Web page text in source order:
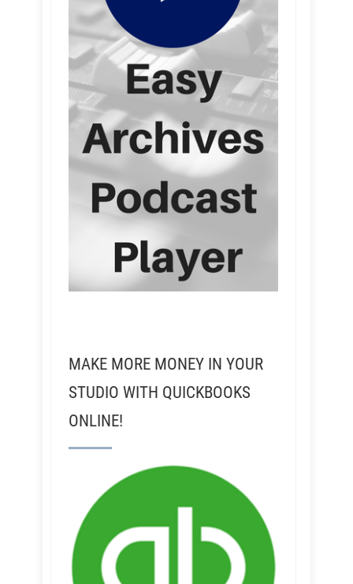
MAKE MORE MONEY IN YOUR
STUDIO WITH QUICKBOOKS
ONLINE!